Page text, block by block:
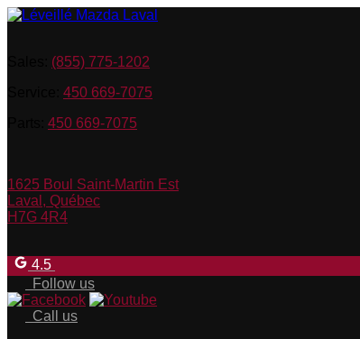
(855) 775-1202
450 669-7075
450 669-7075
1625 Boul Saint-Martin Est
Laval , Québec
H7G 4R4
4.5
Follow us
Call us